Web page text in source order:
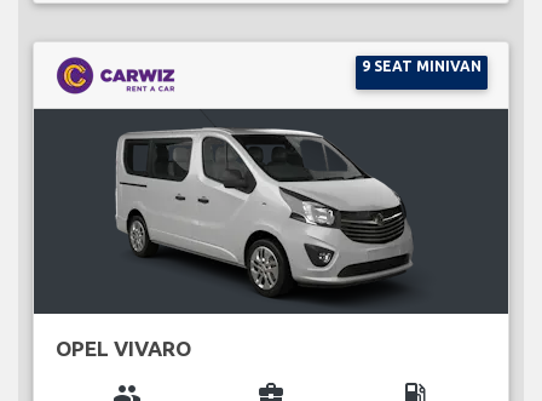
9 SEAT MINIVAN
OPEL VIVARO
group business_center local_gas_station